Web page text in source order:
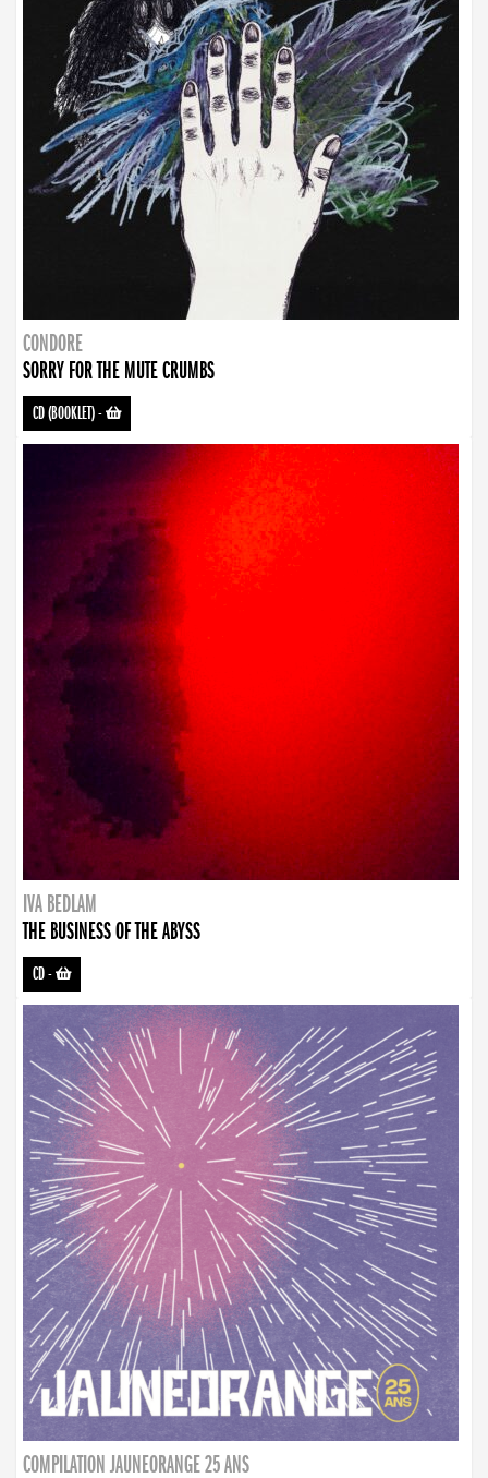
CONDORE
SORRY FOR THE MUTE CRUMBS
CD (BOOKLET)-
IVA BEDLAM
THE BUSINESS OF THE ABYSS
CD-
COMPILATION JAUNEORANGE 25 ANS